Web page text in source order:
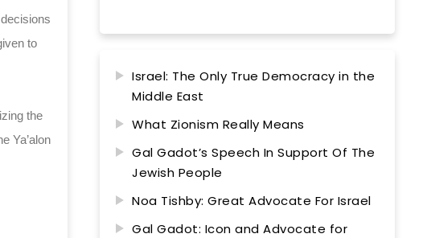
to
the
Ya’alon
Israel: The Only True Democracy in the
Middle East
What Zionism Really Means
Gal Gadot’s Speech In Support Of The
Jewish People
Noa Tishby: Great Advocate For Israel
Gal Gadot: Icon and Advocate for